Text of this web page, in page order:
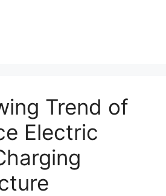
Trend of
Electric